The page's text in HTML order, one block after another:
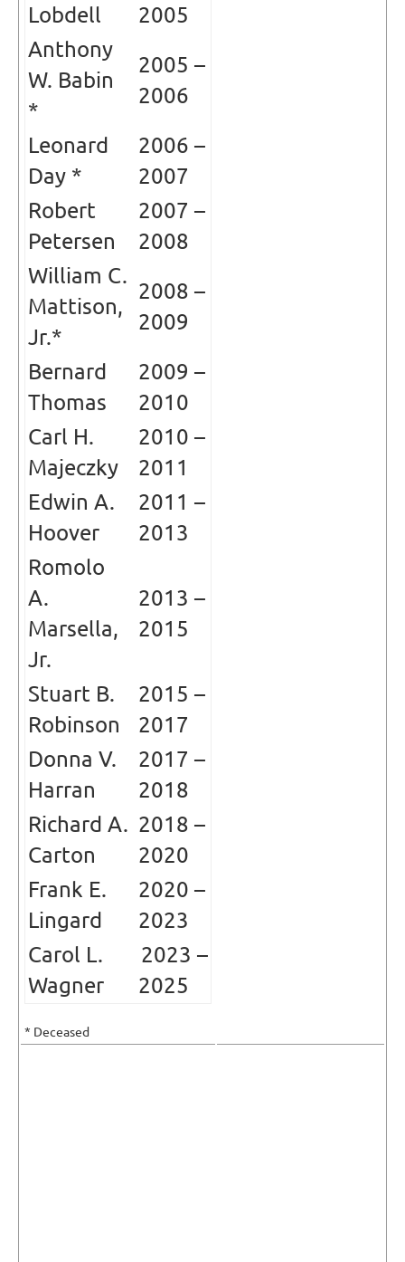
Lobdell
2005
Anthony
W. Babin
*
2005 –
2006
Leonard
Day *
2006 –
2007
Robert
Petersen
2007 –
2008
William C.
Mattison,
Jr.*
2008 –
2009
Bernard
Thomas
2009 –
2010
Carl H.
Majeczky
2010 –
2011
Edwin A.
Hoover
2011 –
2013
Romolo
A.
Marsella,
Jr.
2013 –
2015
Stuart B.
Robinson
2015 –
2017
Donna V.
Harran
2017 –
2018
Richard A.
Carton
2018 –
2020
Frank E.
Lingard
2020 –
2023
Carol L.
Wagner
2023 –
2025
* Deceased